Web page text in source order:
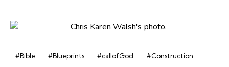
#Bible #Blueprints #callofGod
#Construction